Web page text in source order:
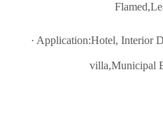
· Application:Hotel, Interior
villa,Municipal